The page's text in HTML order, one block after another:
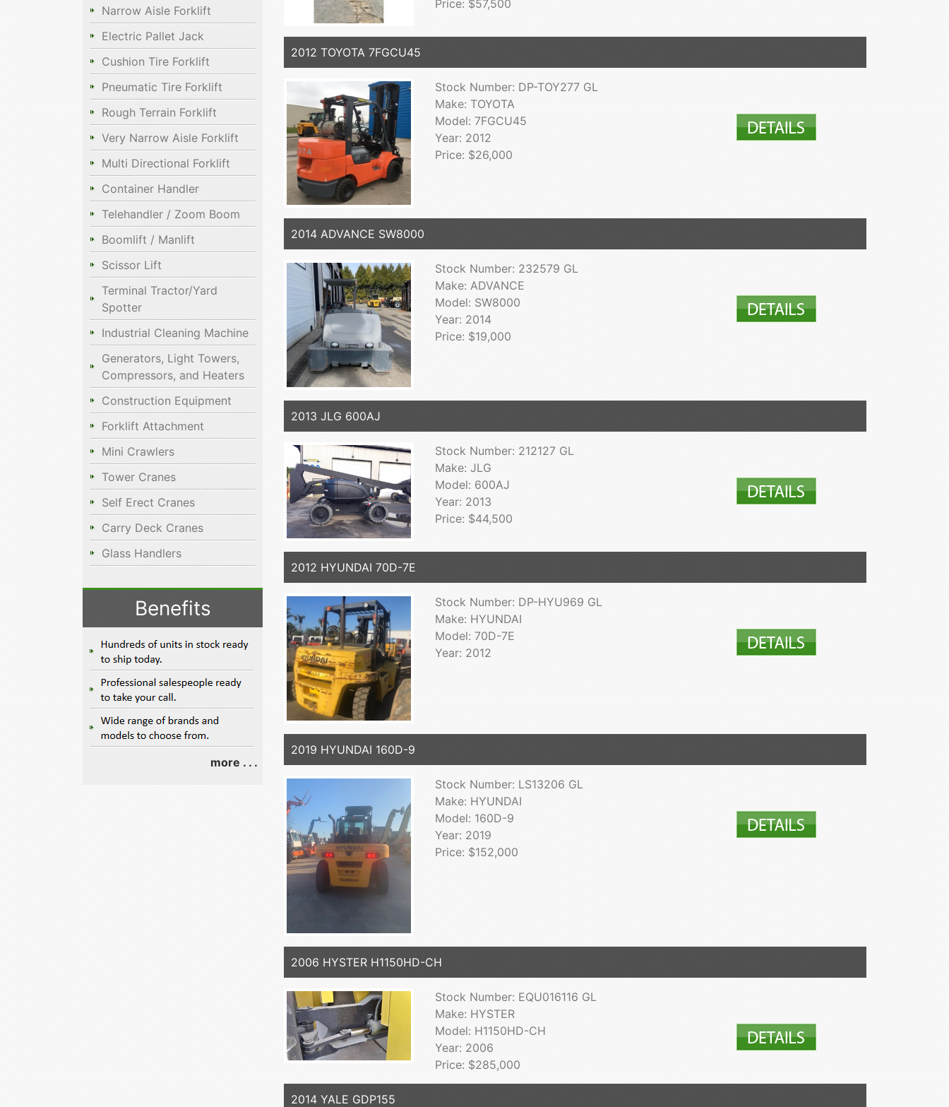
Narrow Aisle Forklift
Electric Pallet Jack
Cushion Tire Forklift
Pneumatic Tire Forklift
Rough Terrain Forklift
Very Narrow Aisle Forklift
Multi Directional Forklift
Container Handler
Telehandler / Zoom Boom
Boomlift / Manlift
Scissor Lift
Terminal Tractor/Yard
Spotter
Industrial Cleaning Machine
Generators, Light Towers,
Compressors, and Heaters
Construction Equipment
Forklift Attachment
Mini Crawlers
Tower Cranes
Self Erect Cranes
Carry Deck Cranes
Glass Handlers
Benefits
more . . .
Price: $57,500
2012 TOYOTA 7FGCU45
Stock Number: DP-TOY277 GL
Make: TOYOTA
Model: 7FGCU45
Year: 2012
Price: $26,000
2014 ADVANCE SW8000
Stock Number: 232579 GL
Make: ADVANCE
Model: SW8000
Year: 2014
Price: $19,000
2013 JLG 600AJ
Stock Number: 212127 GL
Make: JLG
Model: 600AJ
Year: 2013
Price: $44,500
2012 HYUNDAI 70D-7E
Stock Number: DP-HYU969 GL
Make: HYUNDAI
Model: 70D-7E
Year: 2012
2019 HYUNDAI 160D-9
Stock Number: LS13206 GL
Make: HYUNDAI
Model: 160D-9
Year: 2019
Price: $152,000
2006 HYSTER H1150HD-CH
Stock Number: EQU016116 GL
Make: HYSTER
Model: H1150HD-CH
Year: 2006
Price: $285,000
2014 YALE GDP155